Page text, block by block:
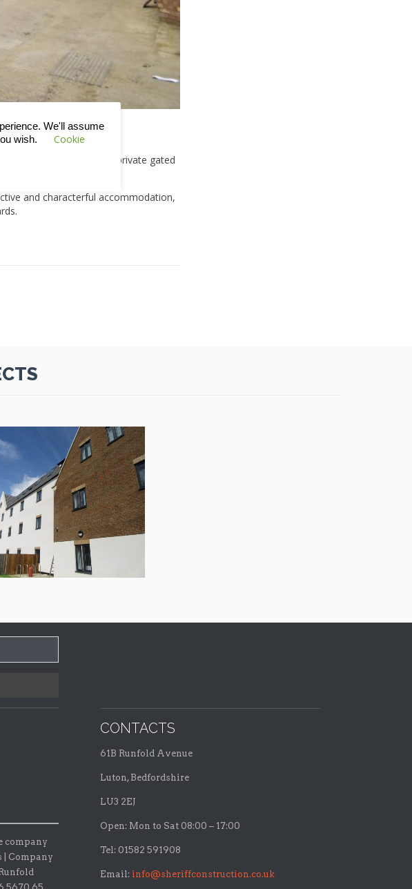
and hat factories into a private gated
and characterful accommodation,
company
Company
CONTACTS
61B Runfold Avenue
Luton, Bedfordshire
LU3 2EJ
Open: Mon to Sat 08:00 – 17:00
Tel: 01582 591908
Email: info@sheriffconstruction.co.uk
We'll assume
wish.
Cookie